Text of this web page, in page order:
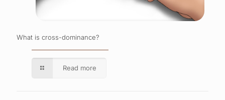
What is cross-dominance?
Read more